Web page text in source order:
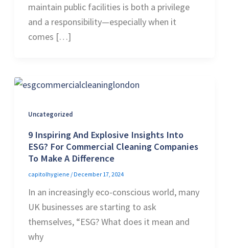
maintain public facilities is both a privilege
and a responsibility—especially when it
comes […]
Uncategorized
9 Inspiring And Explosive Insights Into
ESG? For Commercial Cleaning Companies
To Make A Difference
capitolhygiene / December 17, 2024
In an increasingly eco-conscious world, many
UK businesses are starting to ask
themselves, “ESG? What does it mean and
why